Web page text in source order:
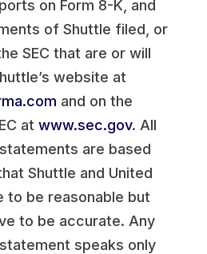
on Form 8-K, and
of Shuttle filed, or
SEC that are or will
website at
and on the
at www.sec.gov. All
are based
Shuttle and United
to be reasonable but
to be accurate. Any
speaks only